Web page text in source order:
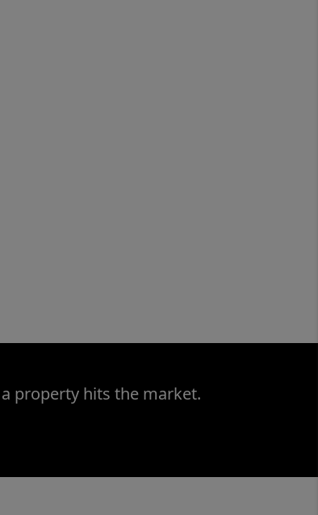
property hits the market.